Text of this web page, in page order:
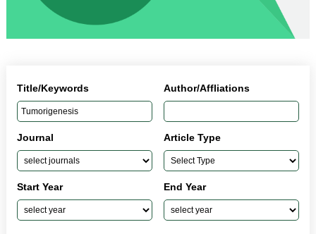
Title/Keywords Author/Affliations
Journal Article Type
Start Year End Year